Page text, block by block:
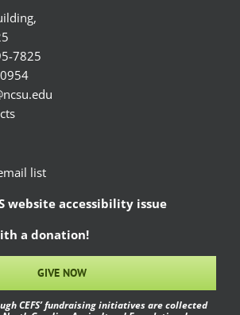
7825
list
website accessibility issue
a donation!
GIVE NOW
CEFS’ fundraising initiatives are collected